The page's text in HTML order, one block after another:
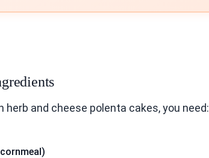
herb and cheese polenta cakes, you need: